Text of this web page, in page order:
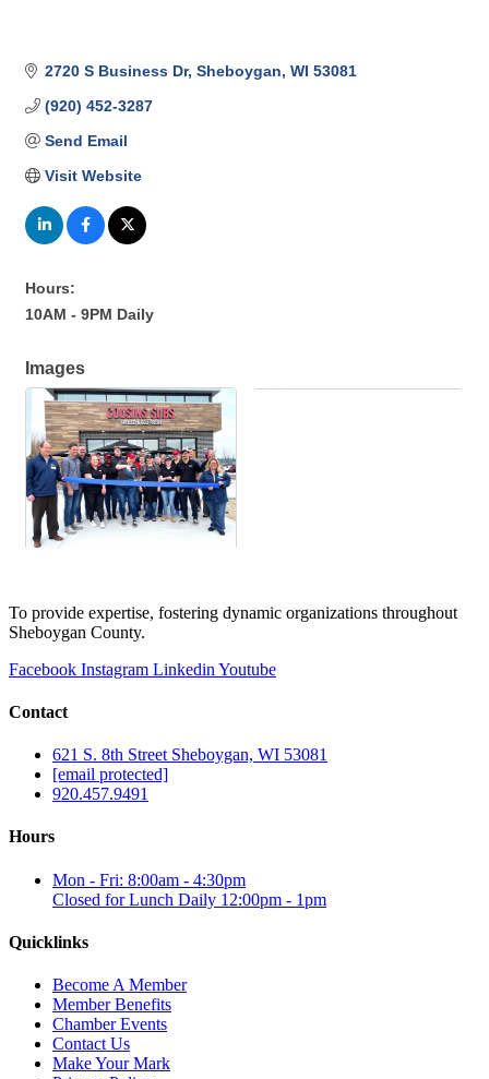
2720 S Business Dr Sheboygan WI 53081
(920) 452-3287
Send Email
Visit Website
Hours:
10AM - 9PM Daily
Images
To provide expertise, fostering dynamic organizations throughout
Sheboygan County.
Facebook Instagram Linkedin Youtube
Contact
621 S. 8th Street Sheboygan, WI 53081
[email protected]
920.457.9491
Hours
Mon - Fri: 8:00am - 4:30pm
Closed for Lunch Daily 12:00pm - 1pm
Quicklinks
Become A Member
Member Benefits
Chamber Events
Contact Us
Make Your Mark